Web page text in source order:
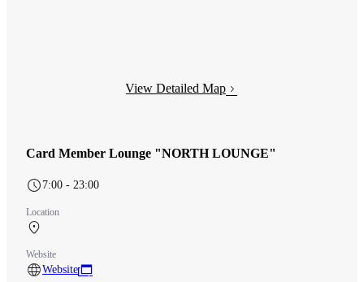
View Detailed Map
Card Member Lounge "NORTH LOUNGE"
7:00 - 23:00
Location
Website
Website